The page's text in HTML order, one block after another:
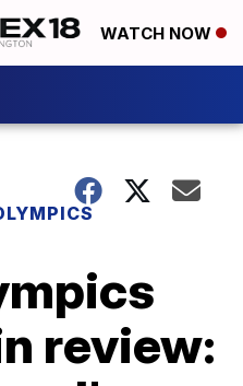
WATCH NOW
review: